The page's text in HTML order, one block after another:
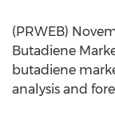
(PRWEB)
Butadiene
butadiene
analysis and